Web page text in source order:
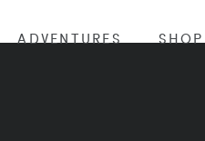
ADVENTURES SHOP